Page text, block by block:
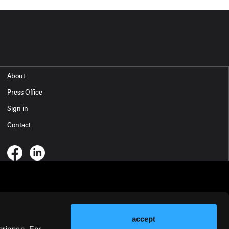
accept
About
Press Office
Sign in
Contact